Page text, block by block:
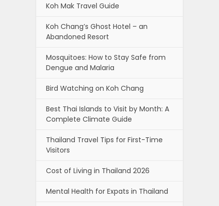
Koh Mak Travel Guide
Koh Chang’s Ghost Hotel – an
Abandoned Resort
Mosquitoes: How to Stay Safe from
Dengue and Malaria
Bird Watching on Koh Chang
Best Thai Islands to Visit by Month: A
Complete Climate Guide
Thailand Travel Tips for First-Time
Visitors
Cost of Living in Thailand 2026
Mental Health for Expats in Thailand